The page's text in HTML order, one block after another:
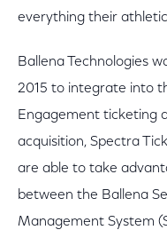
everything their
Ballena Technologies
2015 to integrate into
Engagement ticketing
acquisition, Spectra
are able to take
between the Ballena
Management System